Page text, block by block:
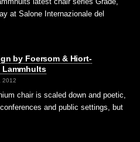
at Salone Internazionale del
by Foersom & Hiort-
Lammhults
2012
chair is scaled down and poetic,
and public settings, but